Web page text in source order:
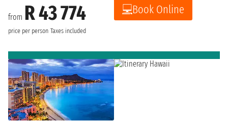
from R 43 774
price per person Taxes included
Book Online